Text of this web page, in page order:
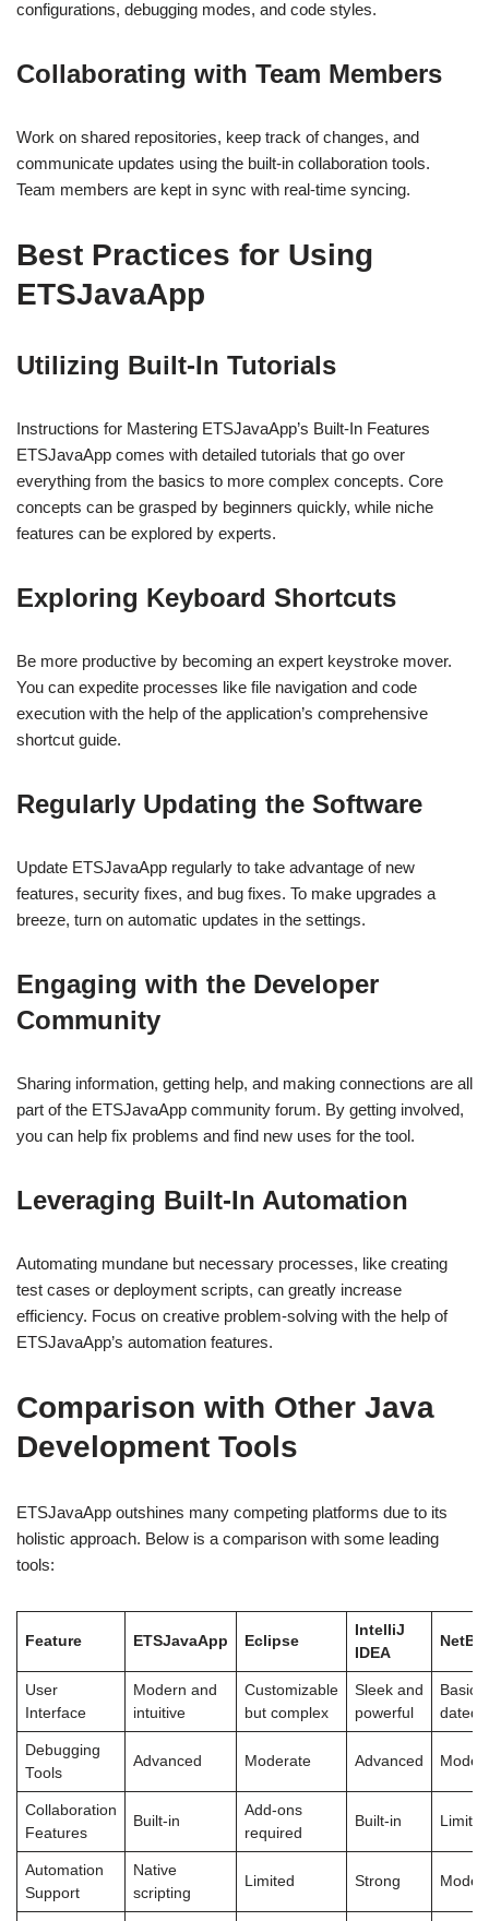
configurations, debugging modes, and code styles.
Collaborating with Team Members
Work on shared repositories, keep track of changes, and
communicate updates using the built-in collaboration tools.
Team members are kept in sync with real-time syncing.
Best Practices for Using
ETSJavaApp
Utilizing Built-In Tutorials
Instructions for Mastering ETSJavaApp’s Built-In Features
ETSJavaApp comes with detailed tutorials that go over
everything from the basics to more complex concepts. Core
concepts can be grasped by beginners quickly, while niche
features can be explored by experts.
Exploring Keyboard Shortcuts
Be more productive by becoming an expert keystroke mover.
You can expedite processes like file navigation and code
execution with the help of the application’s comprehensive
shortcut guide.
Regularly Updating the Software
Update ETSJavaApp regularly to take advantage of new
features, security fixes, and bug fixes. To make upgrades a
breeze, turn on automatic updates in the settings.
Engaging with the Developer
Community
Sharing information, getting help, and making connections are all
part of the ETSJavaApp community forum. By getting involved,
you can help fix problems and find new uses for the tool.
Leveraging Built-In Automation
Automating mundane but necessary processes, like creating
test cases or deployment scripts, can greatly increase
efficiency. Focus on creative problem-solving with the help of
ETSJavaApp’s automation features.
Comparison with Other Java
Development Tools
ETSJavaApp outshines many competing platforms due to its
holistic approach. Below is a comparison with some leading
tools:
Feature ETSJavaApp Eclipse
IntelliJ
IDEA
User
Interface
Modern and
intuitive
Customizable
but complex
Sleek and
powerful
Basic
dated
Debugging
Tools
Advanced Moderate Advanced
Collaboration
Features
Built-in
Add-ons
required
Built-in Limited
Automation
Support
Native
scripting
Limited Strong